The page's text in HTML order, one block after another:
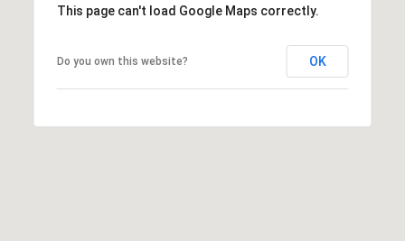
This page can't load Google Maps correctly.
Do you own this website? OK